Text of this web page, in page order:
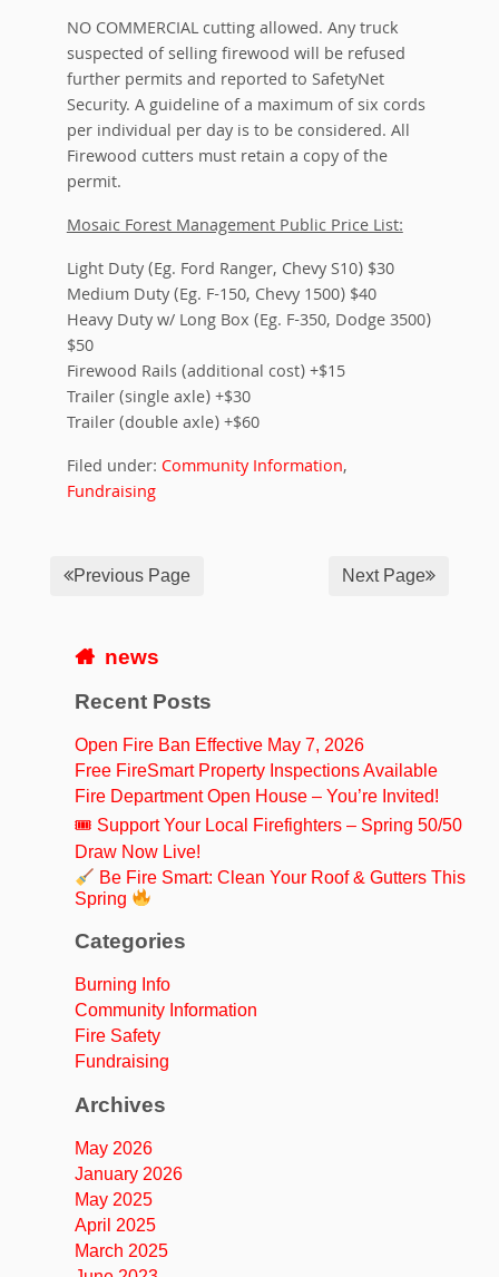
NO COMMERCIAL cutting allowed. Any truck
suspected of selling firewood will be refused
further permits and reported to SafetyNet
Security. A guideline of a maximum of six cords
per individual per day is to be considered. All
Firewood cutters must retain a copy of the
permit.
Mosaic Forest Management Public Price List:
Light Duty (Eg. Ford Ranger, Chevy S10) $30
Medium Duty (Eg. F-150, Chevy 1500) $40
Heavy Duty w/ Long Box (Eg. F-350, Dodge 3500)
$50
Firewood Rails (additional cost) +$15
Trailer (single axle) +$30
Trailer (double axle) +$60
Filed under: Community Information,
Fundraising
Previous Page Next Page
news
Recent Posts
Open Fire Ban Effective May 7, 2026
Free FireSmart Property Inspections Available
Fire Department Open House – You’re Invited!
🎟 Support Your Local Firefighters – Spring 50/50
Draw Now Live!
Be Fire Smart: Clean Your Roof & Gutters This
Spring
Categories
Burning Info
Community Information
Fire Safety
Fundraising
Archives
May 2026
January 2026
May 2025
April 2025
March 2025